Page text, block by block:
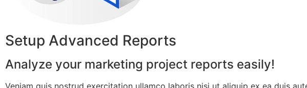
Setup Advanced Reports
Analyze your marketing project reports easily!